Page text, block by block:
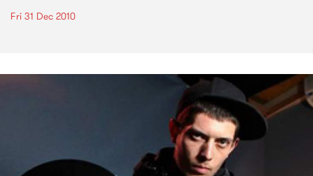
Fri 31 Dec 2010